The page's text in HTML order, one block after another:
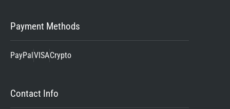
Payment Methods
PayPalVISACrypto
Contact Info